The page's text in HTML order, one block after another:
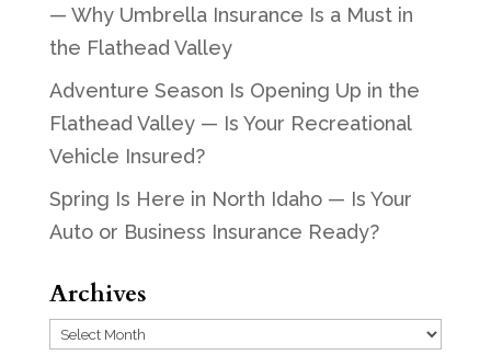
— Why Umbrella Insurance Is a Must in
the Flathead Valley
Adventure Season Is Opening Up in the
Flathead Valley — Is Your Recreational
Vehicle Insured?
Spring Is Here in North Idaho — Is Your
Auto or Business Insurance Ready?
Archives
Archives